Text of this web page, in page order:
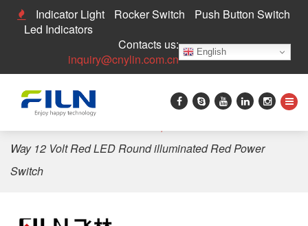
Indicator Light Rocker Switch
Push Button Switch
Led Indicators
Contacts us:
inquiry@cnylin.com.cn
English
Way 12 Volt Red LED Round illuminated Red Power
Switch